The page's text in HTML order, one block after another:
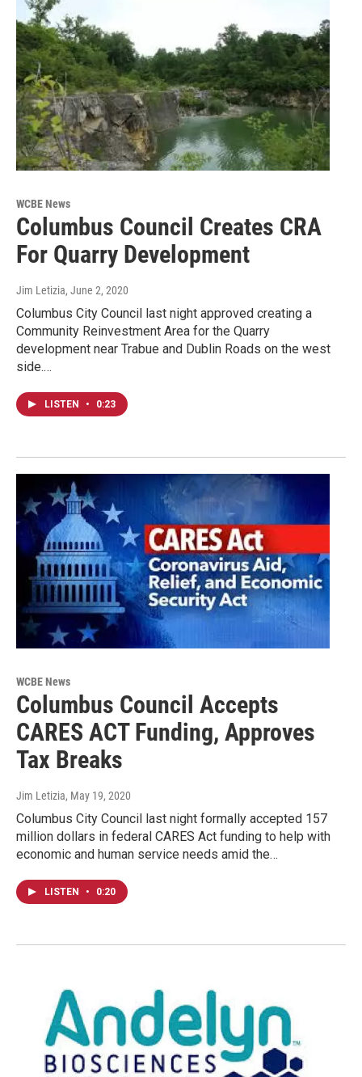
WCBE News
Columbus Council Creates CRA
For Quarry Development
Jim Letizia, June 2, 2020
Columbus City Council last night approved creating a
Community Reinvestment Area for the Quarry
development near Trabue and Dublin Roads on the west
side.…
LISTEN • 0:23
WCBE News
Columbus Council Accepts
CARES ACT Funding, Approves
Tax Breaks
Jim Letizia, May 19, 2020
Columbus City Council last night formally accepted 157
million dollars in federal CARES Act funding to help with
economic and human service needs amid the…
LISTEN • 0:20